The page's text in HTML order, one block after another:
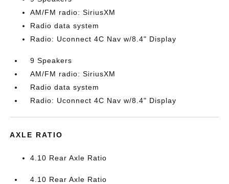
AM/FM radio: SiriusXM
Radio data system
Radio: Uconnect 4C Nav w/8.4" Display
9 Speakers
AM/FM radio: SiriusXM
Radio data system
Radio: Uconnect 4C Nav w/8.4" Display
AXLE RATIO
4.10 Rear Axle Ratio
4.10 Rear Axle Ratio